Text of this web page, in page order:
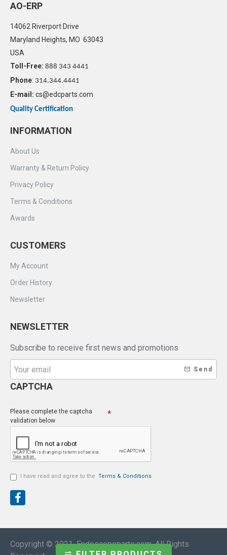
AO-ERP
14062 Riverport Drive
Maryland Heights, MO 63043
USA
Toll-Free: 888 343 4441
Phone: 314.344.4441
E-mail: cs@edcparts.com
Quality Certification
INFORMATION
About Us
Warranty & Return Policy
Privacy Policy
Terms & Conditions
Awards
CUSTOMERS
My Account
Order History
Newsletter
NEWSLETTER
Subscribe to receive first news and promotions
Send
CAPTCHA
Please complete the captcha
validation below
I have read and agree to the Terms & Conditions
Copyright © 2021, Endoscopeparts.com, All Rights